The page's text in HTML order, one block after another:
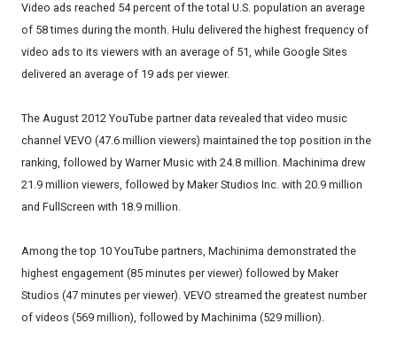
Video ads reached 54 percent of the total U.S. population an average
of 58 times during the month. Hulu delivered the highest frequency of
video ads to its viewers with an average of 51, while Google Sites
delivered an average of 19 ads per viewer.
The August 2012 YouTube partner data revealed that video music
channel VEVO (47.6 million viewers) maintained the top position in the
ranking, followed by Warner Music with 24.8 million. Machinima drew
21.9 million viewers, followed by Maker Studios Inc. with 20.9 million
and FullScreen with 18.9 million.
Among the top 10 YouTube partners, Machinima demonstrated the
highest engagement (85 minutes per viewer) followed by Maker
Studios (47 minutes per viewer). VEVO streamed the greatest number
of videos (569 million), followed by Machinima (529 million).